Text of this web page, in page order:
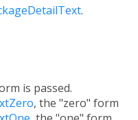
.
is passed.
, the "zero" form